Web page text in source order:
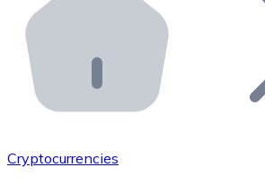
Integrate a Bitnovo ATM into
Bitnovo API
Integrate our API into your
Add your project to our ecosystem.
Cryptocurrencies